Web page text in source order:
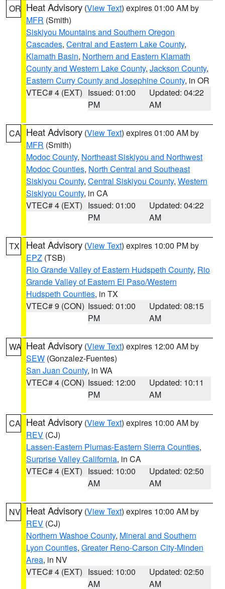
OR Heat Advisory (View Text) expires 01:00 AM by
MFR (Smith)
Siskiyou Mountains and Southern Oregon
Cascades, Central and Eastern Lake County,
Klamath Basin, Northern and Eastern Klamath
County and Western Lake County, Jackson County,
Eastern Curry County and Josephine County, in OR
VTEC# 4 (EXT) Issued: 01:00
PM
Updated: 04:22
AM
CA Heat Advisory (View Text) expires 01:00 AM by
MFR (Smith)
Modoc County, Northeast Siskiyou and Northwest
Modoc Counties, North Central and Southeast
Siskiyou County, Central Siskiyou County, Western
Siskiyou County, in CA
VTEC# 4 (EXT) Issued: 01:00
PM
Updated: 04:22
AM
TX Heat Advisory (View Text) expires 10:00 PM by
EPZ (TSB)
Rio Grande Valley of Eastern Hudspeth County, Rio
Grande Valley of Eastern El Paso/Western
Hudspeth Counties, in TX
VTEC# 9 (CON) Issued: 01:00
PM
Updated: 08:15
AM
WA Heat Advisory (View Text) expires 12:00 AM by
SEW (Gonzalez-Fuentes)
San Juan County, in WA
VTEC# 4 (CON) Issued: 12:00
PM
Updated: 10:11
AM
CA Heat Advisory (View Text) expires 10:00 AM by
REV (CJ)
Lassen-Eastern Plumas-Eastern Sierra Counties,
Surprise Valley California, in CA
VTEC# 4 (EXT) Issued: 10:00
AM
Updated: 02:50
AM
NV Heat Advisory (View Text) expires 10:00 AM by
REV (CJ)
Northern Washoe County, Mineral and Southern
Lyon Counties, Greater Reno-Carson City-Minden
Area, in NV
VTEC# 4 (EXT) Issued: 10:00
AM
Updated: 02:50
AM